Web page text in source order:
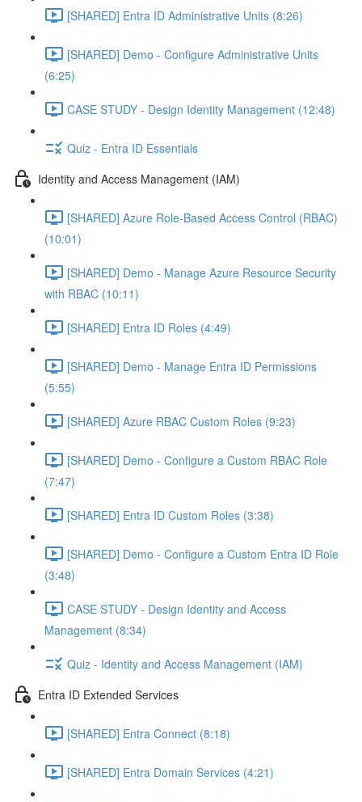
[SHARED] Entra ID Administrative Units (8:26)
[SHARED] Demo - Configure Administrative Units
(6:25)
CASE STUDY - Design Identity Management (12:48)
Quiz - Entra ID Essentials
Identity and Access Management (IAM)
[SHARED] Azure Role-Based Access Control (RBAC)
(10:01)
[SHARED] Demo - Manage Azure Resource Security
with RBAC (10:11)
[SHARED] Entra ID Roles (4:49)
[SHARED] Demo - Manage Entra ID Permissions
(5:55)
[SHARED] Azure RBAC Custom Roles (9:23)
[SHARED] Demo - Configure a Custom RBAC Role
(7:47)
[SHARED] Entra ID Custom Roles (3:38)
[SHARED] Demo - Configure a Custom Entra ID Role
(3:48)
CASE STUDY - Design Identity and Access
Management (8:34)
Quiz - Identity and Access Management (IAM)
Entra ID Extended Services
[SHARED] Entra Connect (8:18)
[SHARED] Entra Domain Services (4:21)